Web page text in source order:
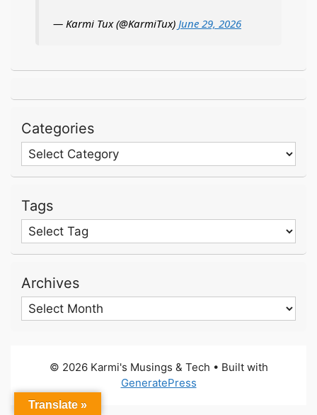
— Karmi Tux (@KarmiTux) June 29, 2026
Categories
Categories
Tags
Archives
Archives
© 2026 Karmi's Musings & Tech • Built with
GeneratePress
Translate »